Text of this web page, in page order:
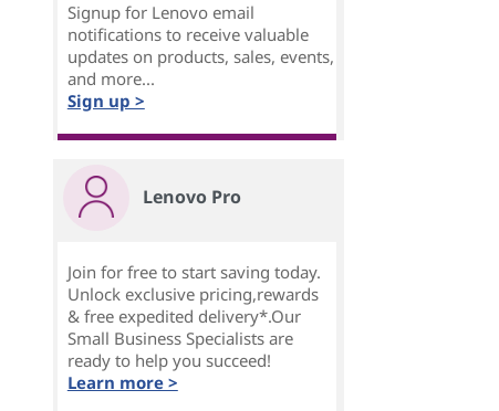
Signup for Lenovo email
notifications to receive valuable
updates on products, sales, events,
and more...
Sign up >
Lenovo Pro
Join for free to start saving today.
Unlock exclusive pricing,rewards
& free expedited delivery*.Our
Small Business Specialists are
ready to help you succeed!
Learn more >